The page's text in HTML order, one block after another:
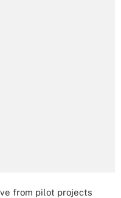
from pilot projects